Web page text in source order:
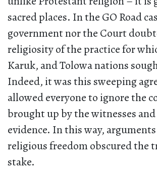
sacred places. In the GO Road
government nor the Court
religiosity of the practice for
Karuk, and Tolowa nations
Indeed, it was this sweeping
allowed everyone to ignore the
brought up by the witnesses
evidence. In this way,
religious freedom obscured the
stake.